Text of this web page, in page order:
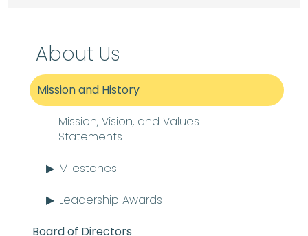
About Us
Mission and History
Mission, Vision, and Values
Statements
Milestones
Leadership Awards
Board of Directors